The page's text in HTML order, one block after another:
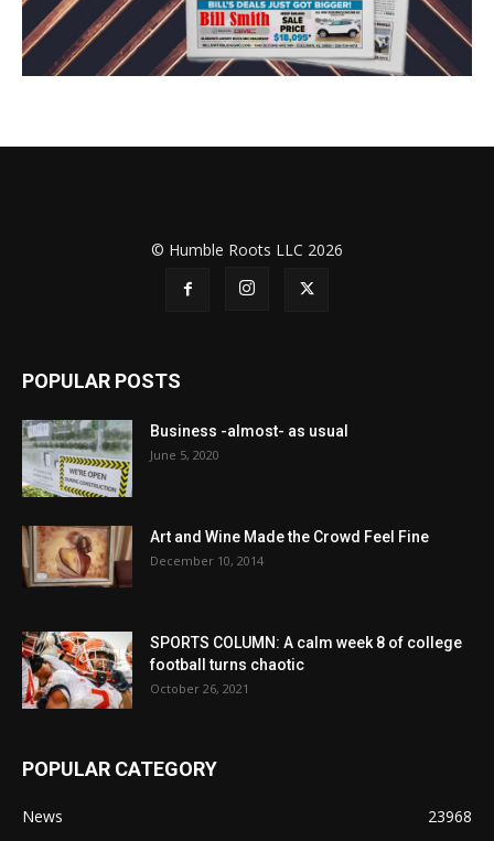
© Humble Roots LLC 2026
POPULAR POSTS
Business -almost- as usual
June 5, 2020
Art and Wine Made the Crowd Feel Fine
December 10, 2014
SPORTS COLUMN: A calm week 8 of college
football turns chaotic
October 26, 2021
POPULAR CATEGORY
News
23968